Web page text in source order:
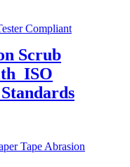
Scrub
ISO